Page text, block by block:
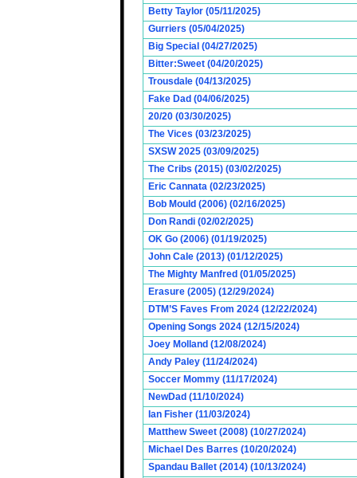
Betty Taylor (05/11/2025)
Gurriers (05/04/2025)
Big Special (04/27/2025)
Bitter:Sweet (04/20/2025)
Trousdale (04/13/2025)
Fake Dad (04/06/2025)
20/20 (03/30/2025)
The Vices (03/23/2025)
SXSW 2025 (03/09/2025)
The Cribs (2015) (03/02/2025)
Eric Cannata (02/23/2025)
Bob Mould (2006) (02/16/2025)
Don Randi (02/02/2025)
OK Go (2006) (01/19/2025)
John Cale (2013) (01/12/2025)
The Mighty Manfred (01/05/2025)
Erasure (2005) (12/29/2024)
DTM’S Faves From 2024 (12/22/2024)
Opening Songs 2024 (12/15/2024)
Joey Molland (12/08/2024)
Andy Paley (11/24/2024)
Soccer Mommy (11/17/2024)
NewDad (11/10/2024)
Ian Fisher (11/03/2024)
Matthew Sweet (2008) (10/27/2024)
Michael Des Barres (10/20/2024)
Spandau Ballet (2014) (10/13/2024)